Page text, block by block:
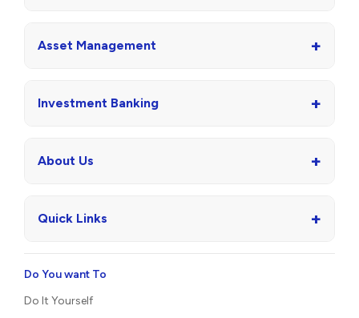
Asset Management +
Investment Banking +
About Us +
Quick Links +
Do You want To
Do It Yourself